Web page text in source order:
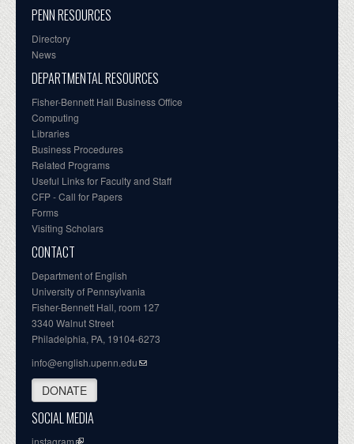
PENN RESOURCES
Directory
News
DEPARTMENTAL RESOURCES
Fisher-Bennett Hall Business Office
Computing
Libraries
Business Procedures
Related Programs
Useful Links for Faculty and Staff
CFP - Call for Papers
Forms
Visiting Scholars
CONTACT
Department of English
University of Pennsylvania
Fisher-Bennett Hall, room 127
3340 Walnut Street
Philadelphia, PA, 19104-6273
info@english.upenn.edu
DONATE
SOCIAL MEDIA
instagram